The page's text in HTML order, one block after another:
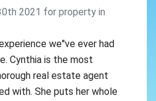
2021 for property in
we''ve ever had
Cynthia is the most
real estate agent
with. She puts her whole